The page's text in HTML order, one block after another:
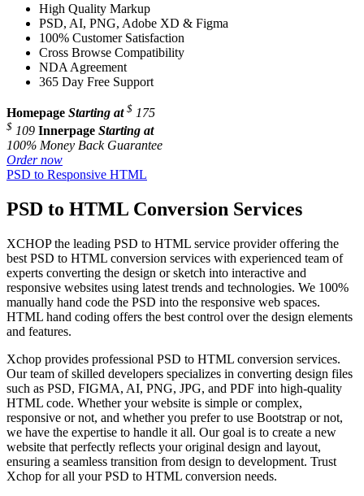
High Quality Markup
PSD, AI, PNG, Adobe XD & Figma
100% Customer Satisfaction
Cross Browse Compatibility
NDA Agreement
365 Day Free Support
Homepage Starting at $ 175
$ 109 Innerpage Starting at
100% Money Back Guarantee
Order now
PSD to Responsive HTML
PSD to HTML Conversion Services
XCHOP the leading PSD to HTML service provider offering the
best PSD to HTML conversion services with experienced team of
experts converting the design or sketch into interactive and
responsive websites using latest trends and technologies. We 100%
manually hand code the PSD into the responsive web spaces.
HTML hand coding offers the best control over the design elements
and features.
Xchop provides professional PSD to HTML conversion services.
Our team of skilled developers specializes in converting design files
such as PSD, FIGMA, AI, PNG, JPG, and PDF into high-quality
HTML code. Whether your website is simple or complex,
responsive or not, and whether you prefer to use Bootstrap or not,
we have the expertise to handle it all. Our goal is to create a new
website that perfectly reflects your original design and layout,
ensuring a seamless transition from design to development. Trust
Xchop for all your PSD to HTML conversion needs.